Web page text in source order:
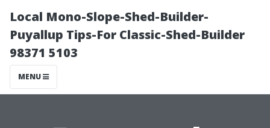
Local Mono-Slope-Shed-Builder-
Puyallup Tips-For Classic-Shed-Builder
98371 5103
MENU